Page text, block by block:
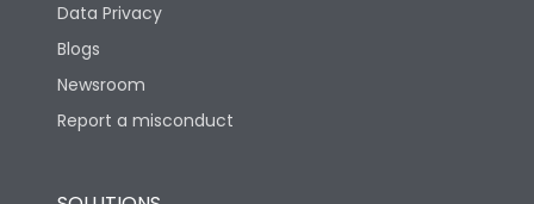
Data Privacy
Blogs
Newsroom
Report a misconduct